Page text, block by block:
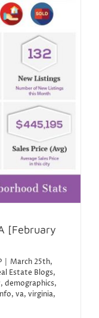
[February
March 25th,
Estate Blogs,
, demographics,
, va, virginia,